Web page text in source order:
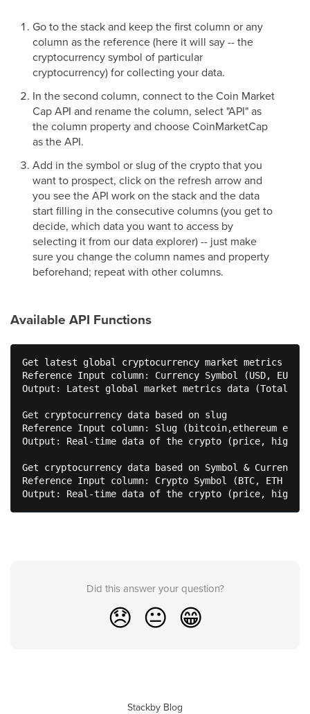
Go to the stack and keep the first column or any
column as the reference (here it will say -- the
cryptocurrency symbol of particular
cryptocurrency) for collecting your data.
In the second column, connect to the Coin Market
Cap API and rename the column, select "API" as
the column property and choose CoinMarketCap
as the API.
Add in the symbol or slug of the crypto that you
want to prospect, click on the refresh arrow and
you see the API work on the stack and the data
start filling in the consecutive columns (you get to
decide, which data you want to access by
selecting it from our data explorer) -- just make
sure you change the column names and property
beforehand; repeat with other columns.
Available API Functions
Get latest global cryptocurrency market metrics
Reference Input column: Currency Symbol (USD, EUR,
Output: Latest global market metrics data (Total
Get cryptocurrency data based on slug
Reference Input column: Slug (bitcoin,ethereum etc.)
Output: Real-time data of the crypto (price, high,
Get cryptocurrency data based on Symbol & Currency
Reference Input column: Crypto Symbol (BTC, ETH
Output: Real-time data of the crypto (price, high,
Did this answer your question?
😞 😐 😁
Stackby Blog